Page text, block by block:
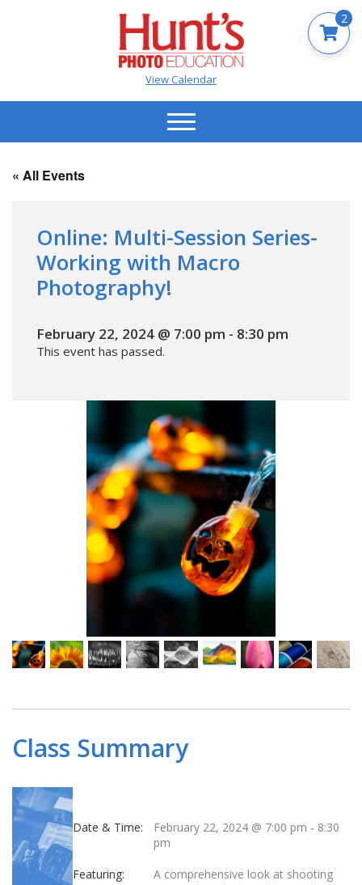
View Calendar
« All Events
Online: Multi-Session Series-
Working with Macro
Photography!
February 22, 2024 @ 7:00 pm - 8:30 pm
This event has passed.
Class Summary
Date & Time: February 22, 2024 @ 7:00 pm - 8:30
pm
Featuring:
A comprehensive look at shooting
2